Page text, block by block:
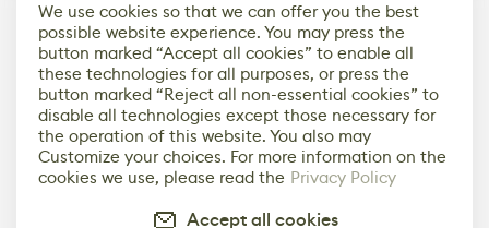
We use cookies so that we can offer you the best
possible website experience. You may press the
button marked “Accept all cookies” to enable all
these technologies for all purposes, or press the
button marked “Reject all non-essential cookies” to
disable all technologies except those necessary for
the operation of this website. You also may
Customize your choices. For more information on the
cookies we use, please read the Privacy Policy
Accept all cookies